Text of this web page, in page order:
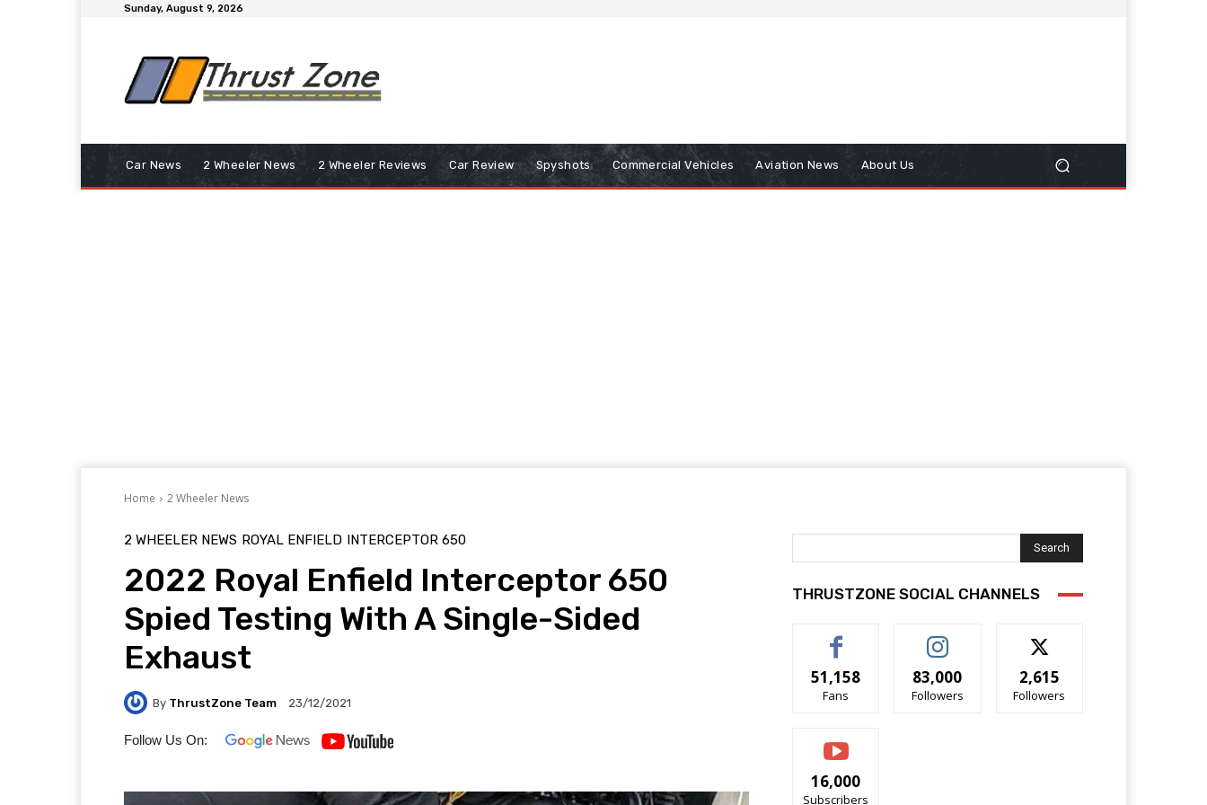
Sunday, August 9, 2026
Car News 2 Wheeler News 2 Wheeler Reviews Car Review Spyshots Commercial Vehicles Aviation News About Us
Home 2 Wheeler News
2 WHEELER NEWS ROYAL ENFIELD INTERCEPTOR 650
2022 Royal Enfield Interceptor 650
Spied Testing With A Single-Sided
Exhaust
By ThrustZone Team 23/12/2021
Follow Us On:
Search
THRUSTZONE SOCIAL CHANNELS
51,158
Fans
83,000
Followers
2,615
Followers
16,000
Subscribers